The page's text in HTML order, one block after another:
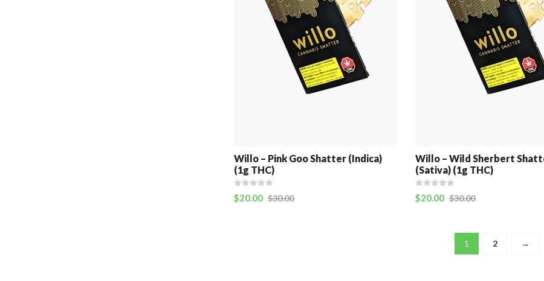
Willo – Pink Goo Shatter (Indica)
(1g THC)
$20.00 $30.00
Willo – Wild Sherbert
(Sativa) (1g THC)
$20.00 $30.00
1 2 →